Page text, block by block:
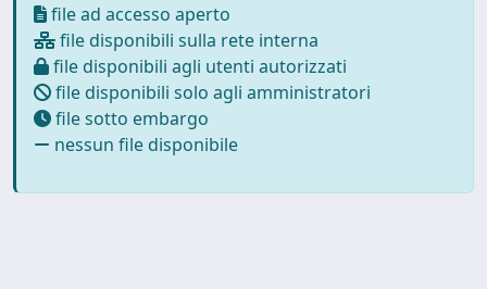
file ad accesso aperto
file disponibili sulla rete interna
file disponibili agli utenti autorizzati
file disponibili solo agli amministratori
file sotto embargo
nessun file disponibile